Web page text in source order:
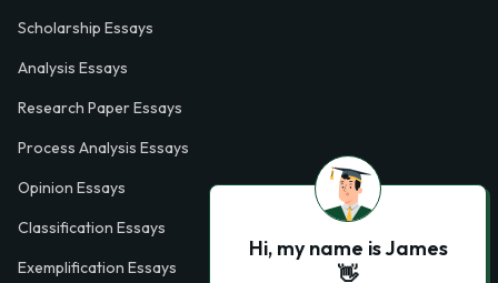
Scholarship Essays
Analysis Essays
Research Paper Essays
Process Analysis Essays
Opinion Essays
Classification Essays
Exemplification Essays
Hi, my name is James
👋